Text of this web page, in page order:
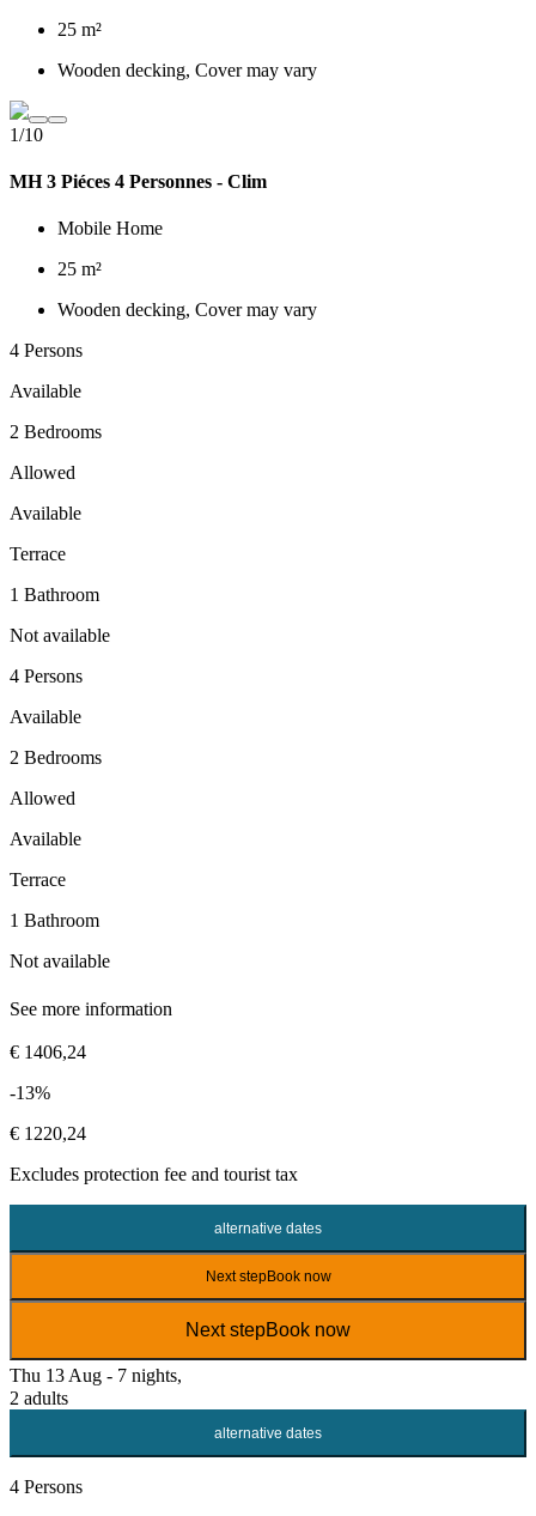
25 m²
Wooden decking, Cover may vary
1/10
MH 3 Piéces 4 Personnes - Clim
Mobile Home
25 m²
Wooden decking, Cover may vary
4 Persons
Available
2 Bedrooms
Allowed
Available
Terrace
1 Bathroom
Not available
4 Persons
Available
2 Bedrooms
Allowed
Available
Terrace
1 Bathroom
Not available
See more information
€ 1406,24
-13%
€ 1220,24
Excludes protection fee and tourist tax
alternative dates
Next stepBook now
Next stepBook now
Thu 13 Aug - 7 nights,
2 adults
alternative dates
4 Persons